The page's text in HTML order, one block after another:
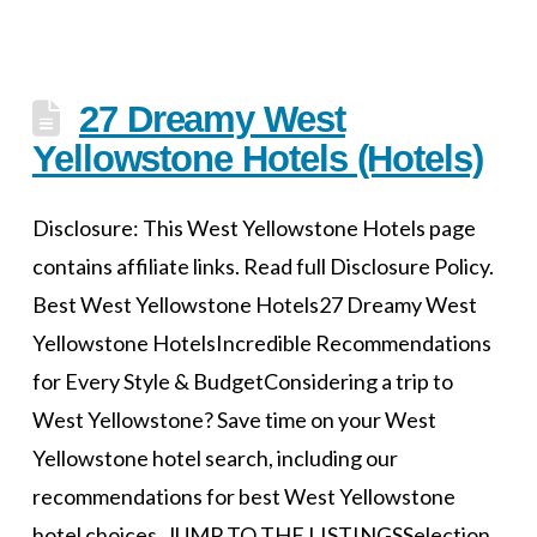
27 Dreamy West
Yellowstone Hotels (Hotels)
Disclosure: This West Yellowstone Hotels page
contains affiliate links. Read full Disclosure Policy.
Best West Yellowstone Hotels27 Dreamy West
Yellowstone HotelsIncredible Recommendations
for Every Style & BudgetConsidering a trip to
West Yellowstone? Save time on your West
Yellowstone hotel search, including our
recommendations for best West Yellowstone